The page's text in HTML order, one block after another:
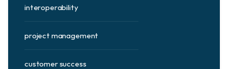
interoperability
project management
customer success